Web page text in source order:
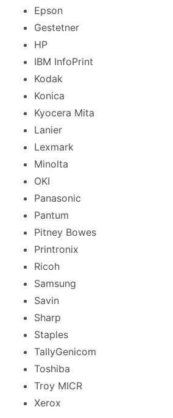
Epson
Gestetner
HP
IBM InfoPrint
Kodak
Konica
Kyocera Mita
Lanier
Lexmark
Minolta
OKI
Panasonic
Pantum
Pitney Bowes
Printronix
Ricoh
Samsung
Savin
Sharp
Staples
TallyGenicom
Toshiba
Troy MICR
Xerox